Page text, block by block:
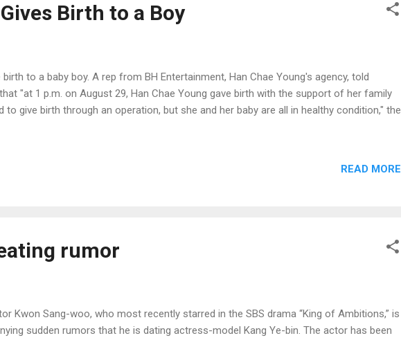
Birth to a Boy
to a baby boy. A rep from BH Entertainment, Han Chae Young′s agency, told
"at 1 p.m. on August 29, Han Chae Young gave birth with the support of her family
to give birth through an operation, but she and her baby are all in healthy condition," the
READ MORE
rumor
Kwon Sang-woo, who most recently starred in the SBS drama “King of Ambitions,” is
sudden rumors that he is dating actress-model Kang Ye-bin. The actor has been